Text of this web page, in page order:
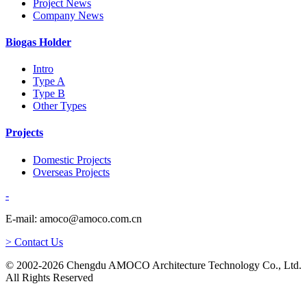
Project News
Company News
Biogas Holder
Intro
Type A
Type B
Other Types
Projects
Domestic Projects
Overseas Projects
-
E-mail: amoco@amoco.com.cn
> Contact Us
© 2002-2026 Chengdu AMOCO Architecture Technology Co., Ltd.
All Rights Reserved